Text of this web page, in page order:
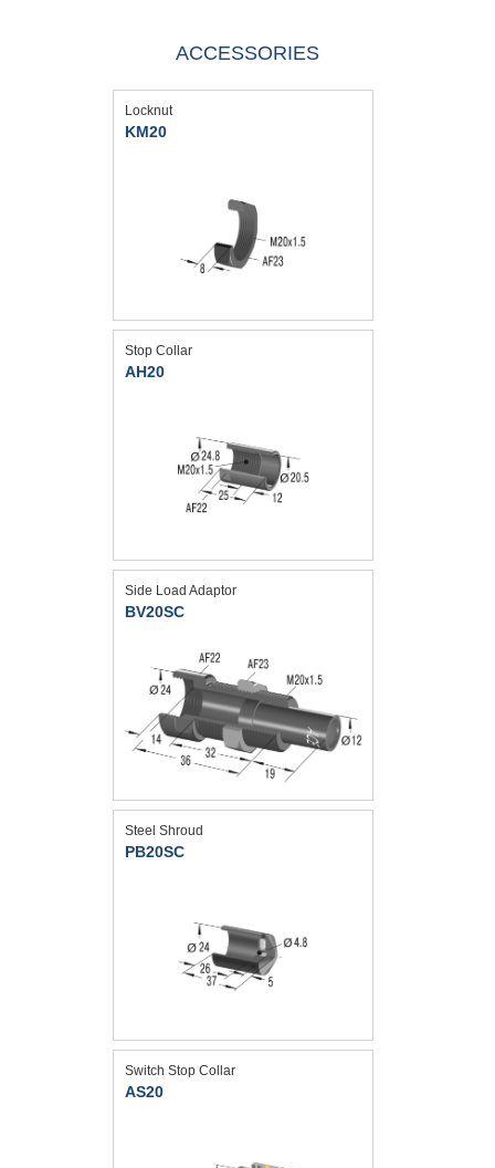
ACCESSORIES
Locknut
KM20
Stop Collar
AH20
Side Load Adaptor
BV20SC
Steel Shroud
PB20SC
Switch Stop Collar
AS20